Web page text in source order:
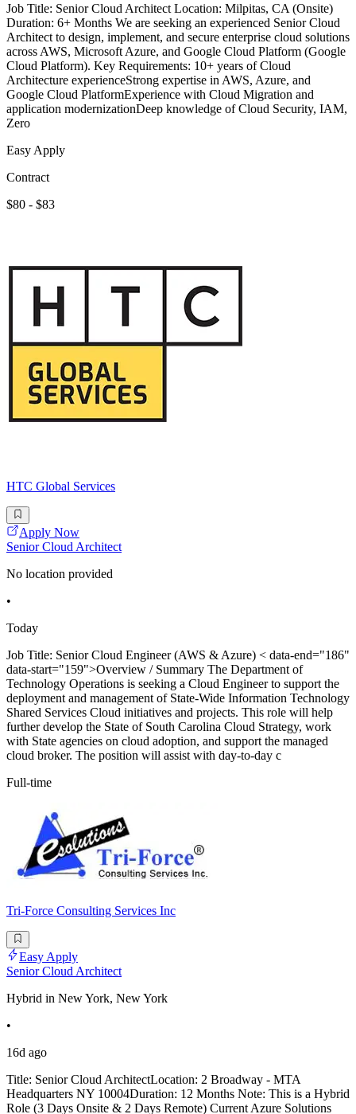
Job Title: Senior Cloud Architect Location: Milpitas, CA (Onsite)
Duration: 6+ Months We are seeking an experienced Senior Cloud
Architect to design, implement, and secure enterprise cloud solutions
across AWS, Microsoft Azure, and Google Cloud Platform (Google
Cloud Platform). Key Requirements: 10+ years of Cloud
Architecture experienceStrong expertise in AWS, Azure, and
Google Cloud PlatformExperience with Cloud Migration and
application modernizationDeep knowledge of Cloud Security, IAM,
Zero
Easy Apply
Contract
$80 - $83
HTC Global Services
Apply Now
Senior Cloud Architect
No location provided
•
Today
Job Title: Senior Cloud Engineer (AWS & Azure) < data-end="186"
data-start="159">Overview / Summary The Department of
Technology Operations is seeking a Cloud Engineer to support the
deployment and management of State-Wide Information Technology
Shared Services Cloud initiatives and projects. This role will help
further develop the State of South Carolina Cloud Strategy, work
with State agencies on cloud adoption, and support the managed
cloud broker. The position will assist with day-to-day c
Full-time
Tri-Force Consulting Services Inc
Easy Apply
Senior Cloud Architect
Hybrid in New York, New York
•
16d ago
Title: Senior Cloud ArchitectLocation: 2 Broadway - MTA
Headquarters NY 10004Duration: 12 Months Note: This is a Hybrid
Role (3 Days Onsite & 2 Days Remote) Current Azure Solutions